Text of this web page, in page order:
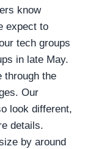
know
expect to
tech groups
in late May.
through the
Our
look different,
details.
by around